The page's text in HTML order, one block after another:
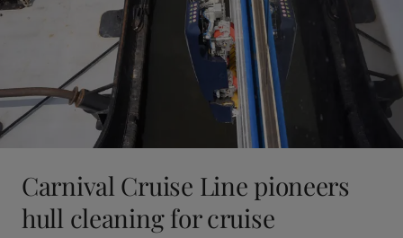
Carnival Cruise Line pioneers
hull cleaning for cruise